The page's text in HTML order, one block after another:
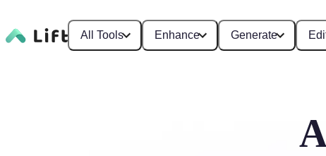
All Tools Enhance Generate